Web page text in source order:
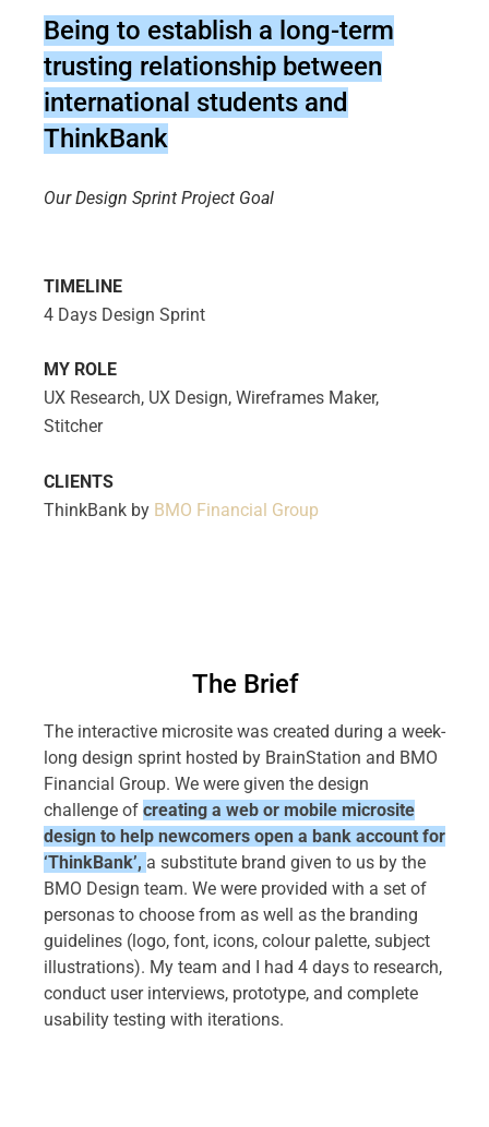
Being to establish a long-term
trusting relationship between
international students and
ThinkBank
Our Design Sprint Project Goal
TIMELINE
4 Days Design Sprint
MY ROLE
UX Research, UX Design, Wireframes Maker,
Stitcher
CLIENTS
ThinkBank by BMO Financial Group
The Brief
The interactive microsite was created during a week-
long design sprint hosted by BrainStation and BMO
Financial Group. We were given the design
challenge of creating a web or mobile microsite
design to help newcomers open a bank account for
‘ThinkBank’, a substitute brand given to us by the
BMO Design team. We were provided with a set of
personas to choose from as well as the branding
guidelines (logo, font, icons, colour palette, subject
illustrations). My team and I had 4 days to research,
conduct user interviews, prototype, and complete
usability testing with iterations.